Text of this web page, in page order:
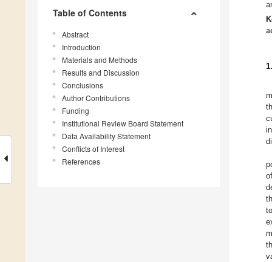
Table of Contents
Abstract
Introduction
Materials and Methods
Results and Discussion
Conclusions
Author Contributions
Funding
Institutional Review Board Statement
Data Availability Statement
Conflicts of Interest
References